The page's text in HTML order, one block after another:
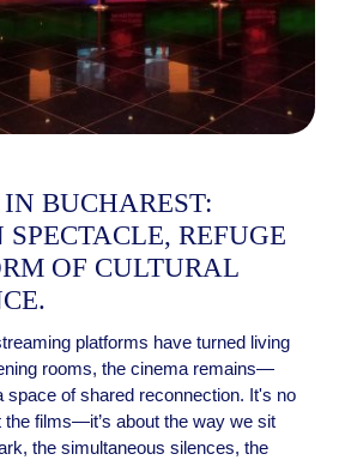
BUCHAREST:
SPECTACLE, REFUGE
OF CULTURAL
platforms have turned living
rooms, the cinema remains—
of shared reconnection. It's no
the films—it’s about the way we sit
the simultaneous silences, the